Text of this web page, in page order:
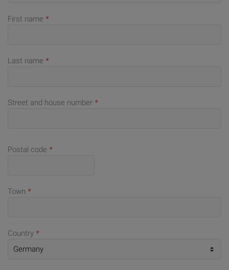
First name *
Last name *
Street and house number *
Postal code *
Town *
Country *